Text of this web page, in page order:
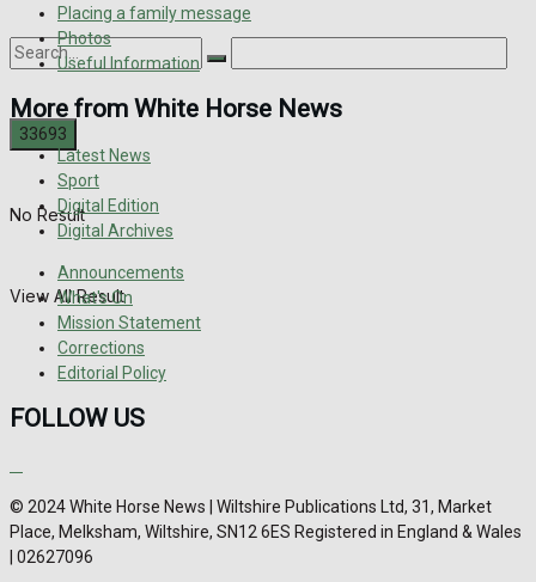
No Result
View All Result
Placing a family message
Photos
Useful Information
More from White Horse News
Latest News
Sport
Digital Edition
Digital Archives
Announcements
What's On
Mission Statement
Corrections
Editorial Policy
FOLLOW US
© 2024 White Horse News | Wiltshire Publications Ltd, 31, Market
Place, Melksham, Wiltshire, SN12 6ES Registered in England & Wales
| 02627096